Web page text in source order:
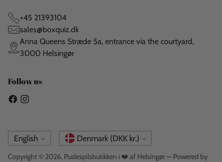
+45 21393104
sales@boxquiz.dk
Anna Queens Stræde 5a, entrance via the courtyard,
3000 Helsingør
Follow us
Language
English Currency Denmark (DKK kr.)
Copyright © 2026, Puslespilsbutikken i ❤️ af Helsingør— Powered by